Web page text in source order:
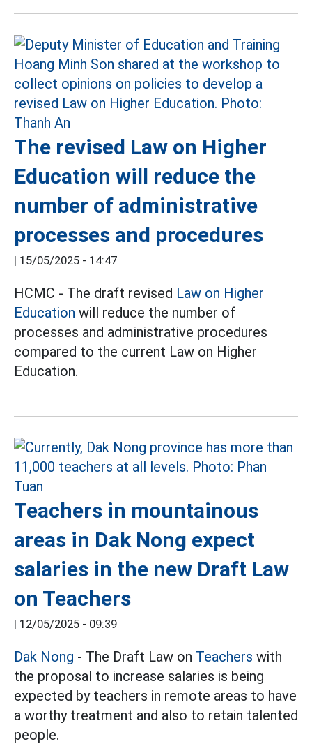
The revised Law on Higher
Education will reduce the
number of administrative
processes and procedures
| 15/05/2025 - 14:47
HCMC - The draft revised Law on Higher
Education will reduce the number of
processes and administrative procedures
compared to the current Law on Higher
Education.
Teachers in mountainous
areas in Dak Nong expect
salaries in the new Draft Law
on Teachers
| 12/05/2025 - 09:39
Dak Nong - The Draft Law on Teachers with
the proposal to increase salaries is being
expected by teachers in remote areas to have
a worthy treatment and also to retain talented
people.